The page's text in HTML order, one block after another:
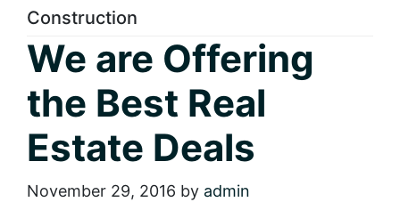
Real
Estate
Services
Real
Estate
Construction
We are Offering
the Best Real
Estate Deals
November 29, 2016 by admin